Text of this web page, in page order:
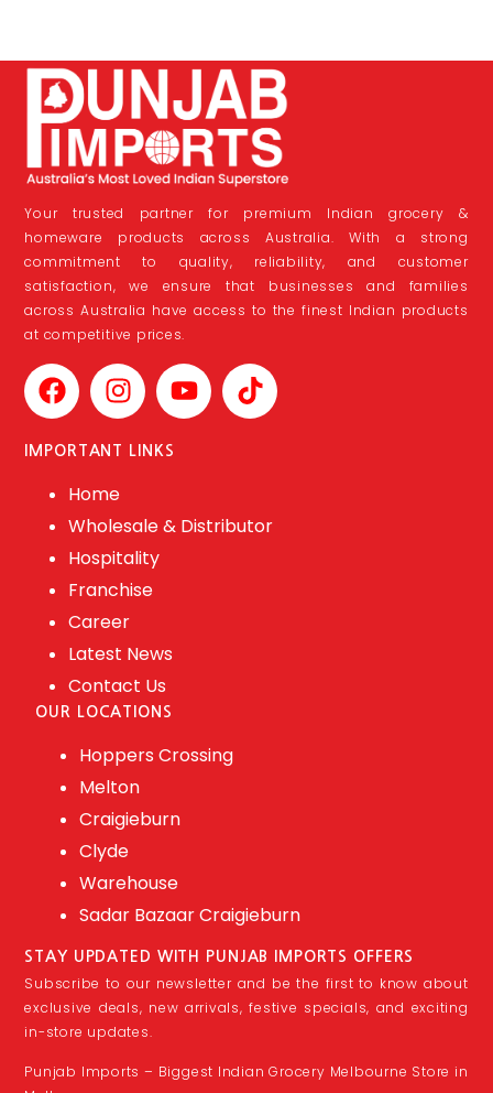
Your trusted partner for premium Indian grocery &
homeware products across Australia. With a strong
commitment to quality, reliability, and customer
satisfaction, we ensure that businesses and families
across Australia have access to the finest Indian products
at competitive prices.
IMPORTANT LINKS
Home
Wholesale & Distributor
Hospitality
Franchise
Career
Latest News
Contact Us
OUR LOCATIONS
Hoppers Crossing
Melton
Craigieburn
Clyde
Warehouse
Sadar Bazaar Craigieburn
STAY UPDATED WITH PUNJAB IMPORTS OFFERS
Subscribe to our newsletter and be the first to know about
exclusive deals, new arrivals, festive specials, and exciting
in-store updates.
Punjab Imports – Biggest Indian Grocery Melbourne Store in